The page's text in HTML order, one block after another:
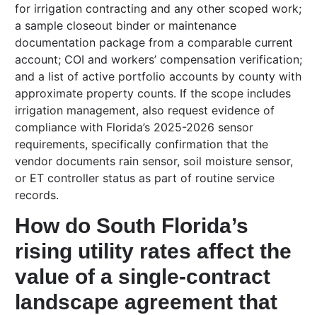
for irrigation contracting and any other scoped work;
a sample closeout binder or maintenance
documentation package from a comparable current
account; COI and workers’ compensation verification;
and a list of active portfolio accounts by county with
approximate property counts. If the scope includes
irrigation management, also request evidence of
compliance with Florida’s 2025-2026 sensor
requirements, specifically confirmation that the
vendor documents rain sensor, soil moisture sensor,
or ET controller status as part of routine service
records.
How do South Florida’s
rising utility rates affect the
value of a single-contract
landscape agreement that